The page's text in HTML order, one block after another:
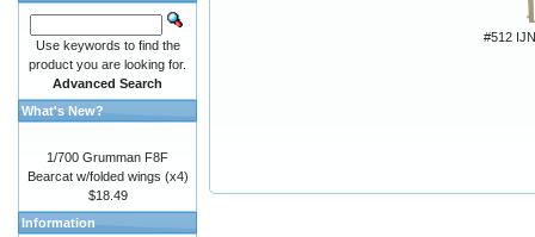
#512
Use keywords to find the
product you are looking for.
Advanced Search
What's New?
1/700 Grumman F8F
Bearcat w/folded wings (x4)
$18.49
Information